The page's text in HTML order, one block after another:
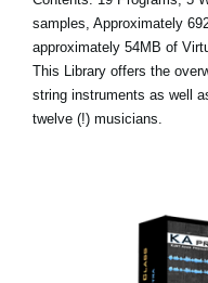
samples, Approximately
approximately 54MB of
This Library offers the
string instruments as well
twelve (!) musicians.